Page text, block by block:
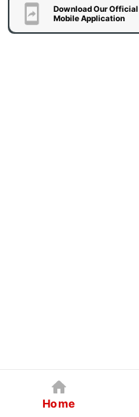
Download Our Official
Mobile Application
Home